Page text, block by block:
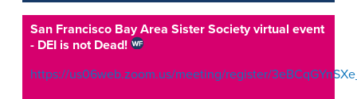
San Francisco Bay Area Sister Society virtual event
- DEI is not Dead!
https://us06web.zoom.us/meeting/register/